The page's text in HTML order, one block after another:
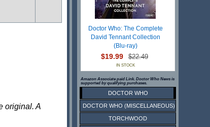
original. A
Doctor Who: The Complete
David Tennant Collection
(Blu-ray)
$19.99 $22.49
IN STOCK
Amazon Associate paid Link. Doctor Who News is
supported by qualifying purchases.
DOCTOR WHO
DOCTOR WHO (MISCELLANEOUS)
TORCHWOOD